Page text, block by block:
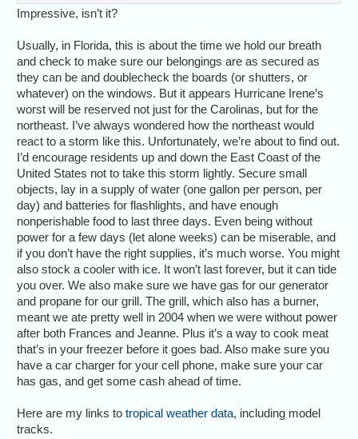
Impressive, isn’t it?
Usually, in Florida, this is about the time we hold our breath
and check to make sure our belongings are as secured as
they can be and doublecheck the boards (or shutters, or
whatever) on the windows. But it appears Hurricane Irene’s
worst will be reserved not just for the Carolinas, but for the
northeast. I’ve always wondered how the northeast would
react to a storm like this. Unfortunately, we’re about to find out.
I’d encourage residents up and down the East Coast of the
United States not to take this storm lightly. Secure small
objects, lay in a supply of water (one gallon per person, per
day) and batteries for flashlights, and have enough
nonperishable food to last three days. Even being without
power for a few days (let alone weeks) can be miserable, and
if you don’t have the right supplies, it’s much worse. You might
also stock a cooler with ice. It won’t last forever, but it can tide
you over. We also make sure we have gas for our generator
and propane for our grill. The grill, which also has a burner,
meant we ate pretty well in 2004 when we were without power
after both Frances and Jeanne. Plus it’s a way to cook meat
that’s in your freezer before it goes bad. Also make sure you
have a car charger for your cell phone, make sure your car
has gas, and get some cash ahead of time.
Here are my links totropical weather data, including model
tracks.